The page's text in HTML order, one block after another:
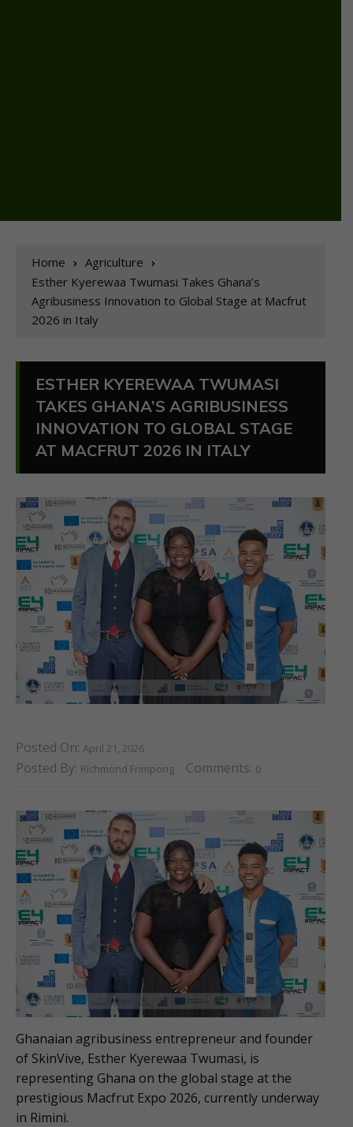
Home
Agriculture
Esther Kyerewaa Twumasi Takes Ghana’s
Agribusiness Innovation to Global Stage at Macfrut
2026 in Italy
ESTHER KYEREWAA TWUMASI
TAKES GHANA’S AGRIBUSINESS
INNOVATION TO GLOBAL STAGE
AT MACFRUT 2026 IN ITALY
Posted On: April 21, 2026
Posted By: Richmond Frimpong Comments: 0
Ghanaian agribusiness entrepreneur and founder
of SkinVive, Esther Kyerewaa Twumasi, is
representing Ghana on the global stage at the
prestigious Macfrut Expo 2026, currently underway
in Rimini.